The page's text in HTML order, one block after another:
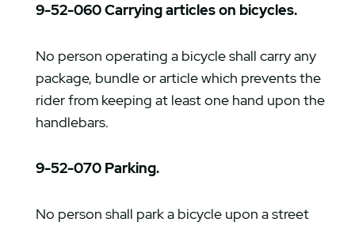
9-52-060 Carrying articles on bicycles.
No person operating a bicycle shall carry any
package, bundle or article which prevents the
rider from keeping at least one hand upon the
handlebars.
9-52-070 Parking.
No person shall park a bicycle upon a street